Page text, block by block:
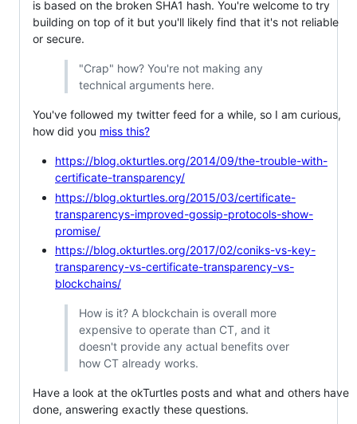
is based on the broken SHA1 hash. You're welcome to try
building on top of it but you'll likely find that it's not reliable
or secure.
"Crap" how? You're not making any
technical arguments here.
You've followed my twitter feed for a while, so I am curious,
how did you miss this?
https://blog.okturtles.org/2014/09/the-trouble-with-
certificate-transparency/
https://blog.okturtles.org/2015/03/certificate-
transparencys-improved-gossip-protocols-show-
promise/
https://blog.okturtles.org/2017/02/coniks-vs-key-
transparency-vs-certificate-transparency-vs-
blockchains/
How is it? A blockchain is overall more
expensive to operate than CT, and it
doesn't provide any actual benefits over
how CT already works.
Have a look at the okTurtles posts and what and others have
done, answering exactly these questions.